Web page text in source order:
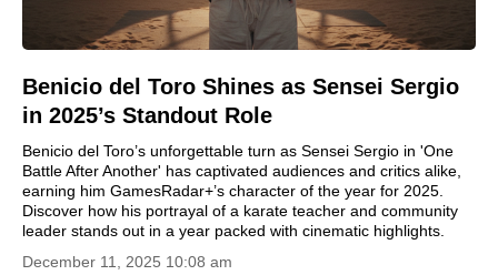
Benicio del Toro Shines as Sensei Sergio
in 2025’s Standout Role
Benicio del Toro’s unforgettable turn as Sensei Sergio in 'One
Battle After Another' has captivated audiences and critics alike,
earning him GamesRadar+’s character of the year for 2025.
Discover how his portrayal of a karate teacher and community
leader stands out in a year packed with cinematic highlights.
December 11, 2025 10:08 am